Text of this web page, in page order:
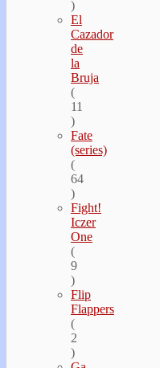
)
El
Cazador
de
la
Bruja
(
11
)
Fate
(series)
(
64
)
Fight!
Iczer
One
(
9
)
Flip
Flappers
(
2
)